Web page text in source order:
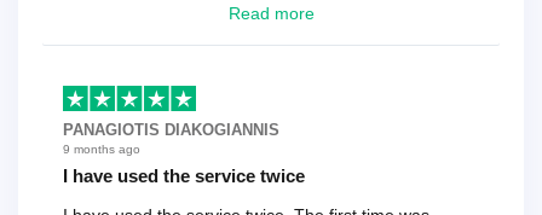
have a tech that works during the same times or close
basically every question took a day due to time-zone
differences. That being said, I would still 100%
recommend their service.
Read more
PANAGIOTIS DIAKOGIANNIS
9 months ago
I have used the service twice